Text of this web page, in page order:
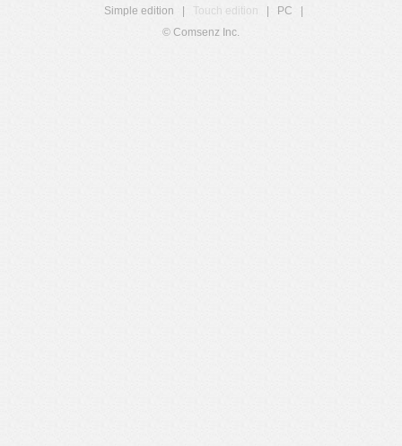
Simple edition
Touch edition PC
© Comsenz Inc.